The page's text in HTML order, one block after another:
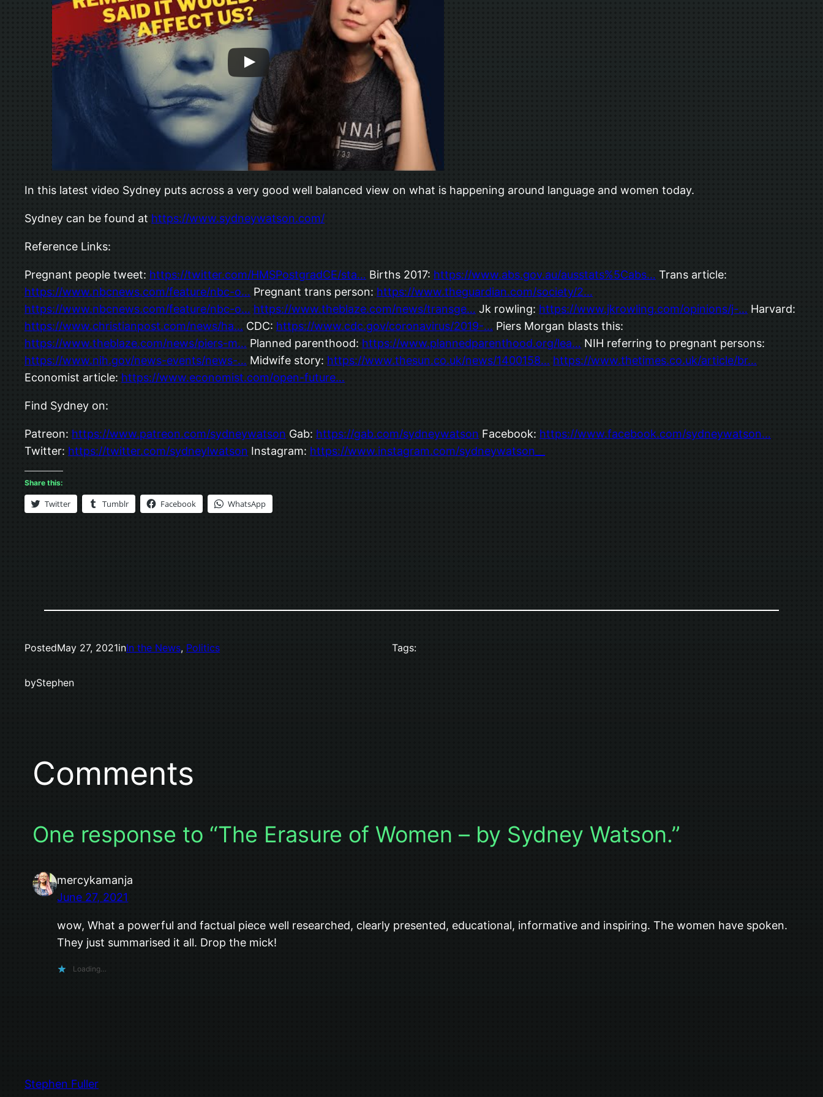
In this latest video Sydney puts across a very good well balanced view on what is happening around language and women today.
Sydney can be found at https://www.sydneywatson.com/
Reference Links:
Pregnant people tweet: https://twitter.com/HMSPostgradCE/sta… Births 2017: https://www.abs.gov.au/ausstats%5Cabs… Trans article:
https://www.nbcnews.com/feature/nbc-o… Pregnant trans person: https://www.theguardian.com/society/2…
https://www.nbcnews.com/feature/nbc-o… https://www.theblaze.com/news/transge… Jk rowling: https://www.jkrowling.com/opinions/j-… Harvard:
https://www.christianpost.com/news/ha… CDC: https://www.cdc.gov/coronavirus/2019-… Piers Morgan blasts this:
https://www.theblaze.com/news/piers-m… Planned parenthood: https://www.plannedparenthood.org/lea… NIH referring to pregnant persons:
https://www.nih.gov/news-events/news-… Midwife story: https://www.thesun.co.uk/news/1400158… https://www.thetimes.co.uk/article/br…
Economist article: https://www.economist.com/open-future…
Find Sydney on:
Patreon: https://www.patreon.com/sydneywatson Gab: https://gab.com/sydneywatson Facebook: https://www.facebook.com/sydneywatson…
Twitter: https://twitter.com/sydneylwatson Instagram: https://www.instagram.com/sydneywatson__
Share this:
Twitter Tumblr Facebook WhatsApp
PostedMay 27, 2021inIn the News, Politics
byStephen
Tags:
Comments
One response to “The Erasure of Women – by Sydney Watson.”
mercykamanja
June 27, 2021
wow, What a powerful and factual piece well researched, clearly presented, educational, informative and inspiring. The women have spoken.
They just summarised it all. Drop the mick!
Loading…
Stephen Fuller